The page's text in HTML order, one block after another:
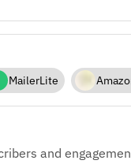
MailerLite
and